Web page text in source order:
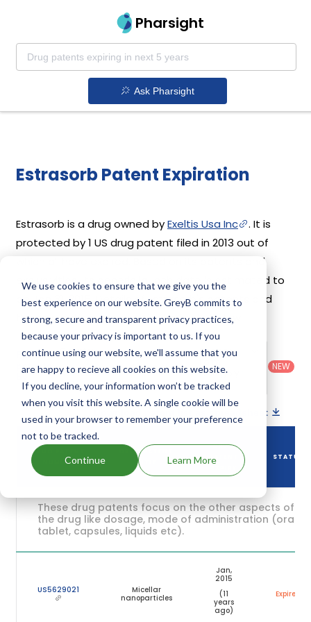
We use cookies to ensure that we give you the
best experience on our website. GreyB commits to
strong, secure and transparent privacy practices,
because your privacy is important to us. If you
continue using our website, we'll assume that you
are happy to recieve all cookies on this website.
If you decline, your information won’t be tracked
when you visit this website. A single cookie will be
used in your browser to remember your preference
not to be tracked.
Continue Learn More
Pharsight
Ask Pharsight
Estrasorb Patent Expiration
Estrasorb is a drug owned byExeltis Usa Inc
. It is
protected by 1 US drug patent filed in 2013 out of
which all have expired. Based on its patents and
exclusivities, its generic launch date is estimated to
be Jan 31, 2015. Details of Estrasorb's patents and
their expiration are given in the table below.
Filter
patents
Country:
States
(US)
Patent
Category
Dosage
Category
Others
NEW
Download patent list as spreadsheet
DRUG PATENT
NUMBER
DRUG PATENT
TITLE
DRUG
STATUS
These drug patents focus on the other aspects of
the drug like dosage, mode of administration (oral,
tablet, capsules, liquids etc).
US5629021
Micellar
nanoparticles
Jan,
2015
(11
years
ago)
Expired